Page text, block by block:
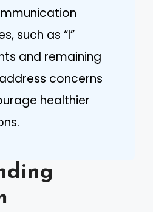
such as “I”
and remaining
concerns
healthier